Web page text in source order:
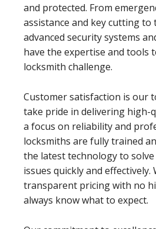
and protected. From
assistance and key cutting
advanced security systems
have the expertise and tools
locksmith challenge.
Customer satisfaction is our
take pride in delivering high-
a focus on reliability and
locksmiths are fully trained
the latest technology to
issues quickly and effectively.
transparent pricing with no
always know what to expect.